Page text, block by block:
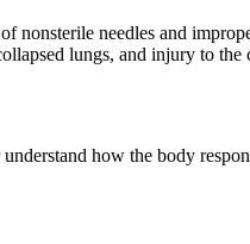
nonsterile needles and
lungs, and injury to the
how the body